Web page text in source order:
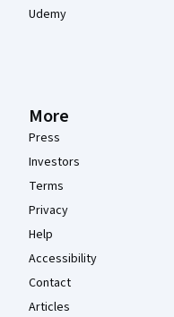
Udemy
More
Press
Investors
Terms
Privacy
Help
Accessibility
Contact
Articles